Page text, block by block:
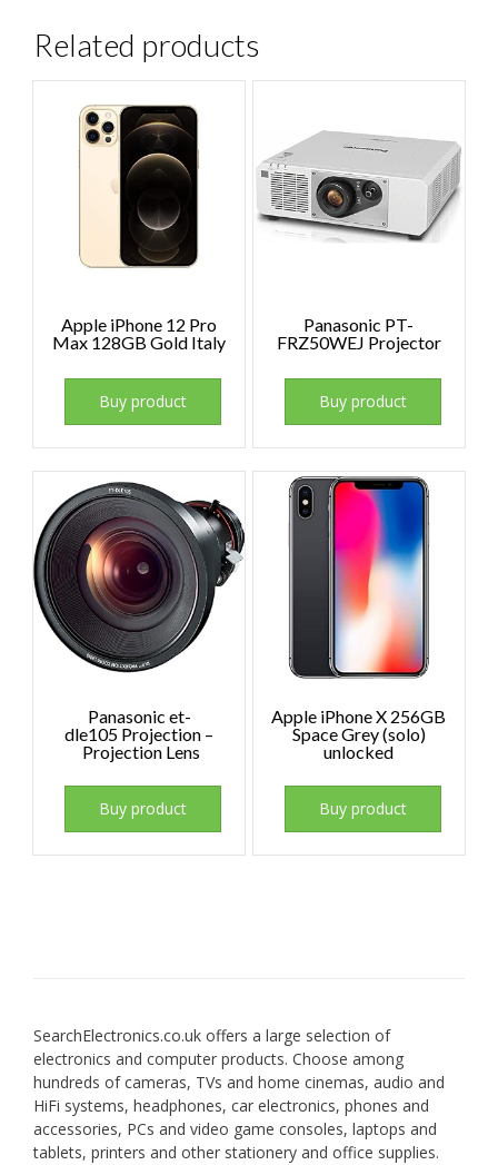
Related products
Apple iPhone 12 Pro
Max 128GB Gold Italy
Buy product
Panasonic PT-
FRZ50WEJ Projector
Buy product
Panasonic et-
dle105 Projection –
Projection Lens
Buy product
Apple iPhone X 256GB
Space Grey (solo)
unlocked
Buy product
SearchElectronics.co.uk offers a large selection of
electronics and computer products. Choose among
hundreds of cameras, TVs and home cinemas, audio and
HiFi systems, headphones, car electronics, phones and
accessories, PCs and video game consoles, laptops and
tablets, printers and other stationery and office supplies.